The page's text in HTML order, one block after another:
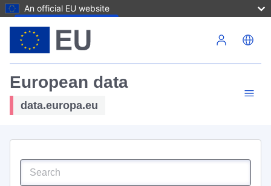
An official EU website
European data
data.europa.eu